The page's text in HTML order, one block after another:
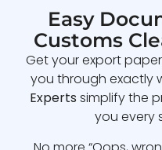
Easy
Customs
Get your export
you through exactly
Experts simplify the
you every